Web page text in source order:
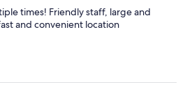
times! Friendly staff, large and
and convenient location